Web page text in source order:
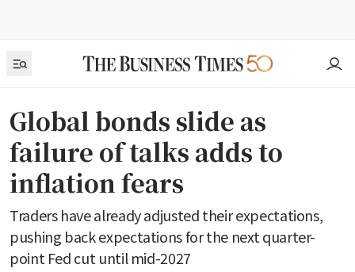
Global bonds slide as
failure of talks adds to
inflation fears
Traders have already adjusted their expectations,
pushing back expectations for the next quarter-
point Fed cut until mid-2027